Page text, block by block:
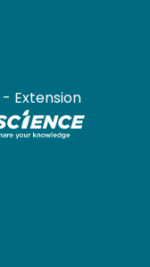
- Extension